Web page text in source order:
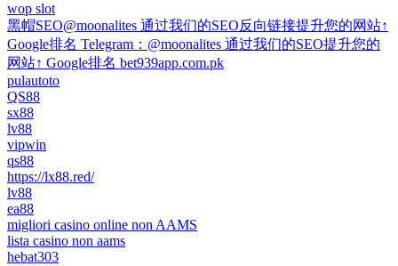
wop slot
黑帽SEO@moonalites 通过我们的SEO反向链接提升您的网站↑
Google排名 Telegram：@moonalites 通过我们的SEO提升您的
网站↑ Google排名 bet939app.com.pk
pulautoto
QS88
sx88
lv88
vipwin
qs88
https://lx88.red/
lv88
ea88
migliori casino online non AAMS
lista casino non aams
hebat303